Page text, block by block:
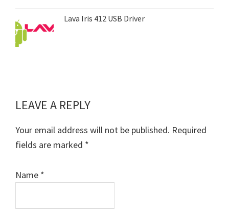
Lava Iris 412 USB Driver
Reader
Interactions
LEAVE A REPLY
Your email address will not be published. Required
fields are marked *
Name *